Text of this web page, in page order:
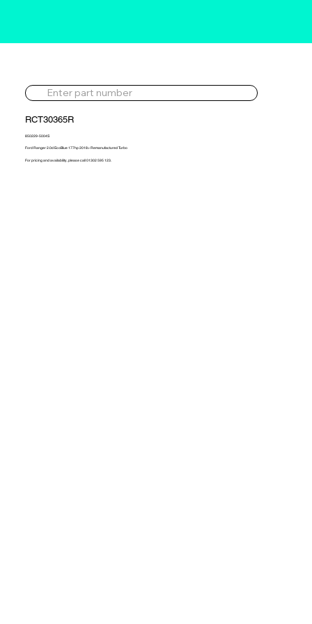
RCT30365R
850229-5004S
Ford Ranger 2.0d EcoBlue 177hp 2018> Remanufactured Turbo
For pricing and availability, please call 01302 595 123.